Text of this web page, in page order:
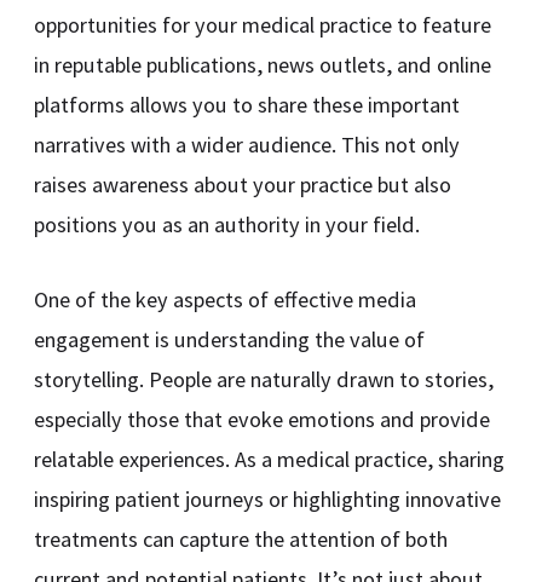
opportunities for your medical practice to feature
in reputable publications, news outlets, and online
platforms allows you to share these important
narratives with a wider audience. This not only
raises awareness about your practice but also
positions you as an authority in your field.
One of the key aspects of effective media
engagement is understanding the value of
storytelling. People are naturally drawn to stories,
especially those that evoke emotions and provide
relatable experiences. As a medical practice, sharing
inspiring patient journeys or highlighting innovative
treatments can capture the attention of both